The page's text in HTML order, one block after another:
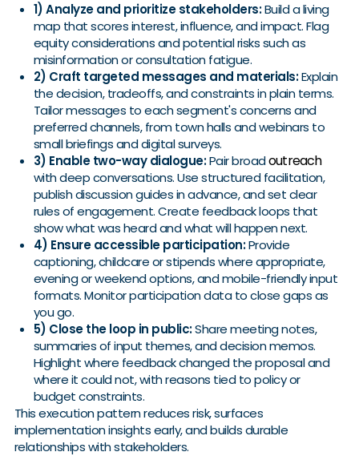
1) Analyze and prioritize stakeholders:Build a living
map that scores interest, influence, and impact. Flag
equity considerations and potential risks such as
misinformation or consultation fatigue.
2) Craft targeted messages and materials:Explain
the decision, tradeoffs, and constraints in plain terms.
Tailor messages to each segment's concerns and
preferred channels, from town halls and webinars to
small briefings and digital surveys.
3) Enable two-way dialogue:Pair broadoutreach
with deep conversations. Use structured facilitation,
publish discussion guides in advance, and set clear
rules of engagement. Create feedback loops that
show what was heard and what will happen next.
4) Ensure accessible participation:Provide
captioning, childcare or stipends where appropriate,
evening or weekend options, and mobile-friendly input
formats. Monitor participation data to close gaps as
you go.
5) Close the loop in public:Share meeting notes,
summaries of input themes, and decision memos.
Highlight where feedback changed the proposal and
where it could not, with reasons tied to policy or
budget constraints.
This execution pattern reduces risk, surfaces
implementation insights early, and builds durable
relationships with stakeholders.